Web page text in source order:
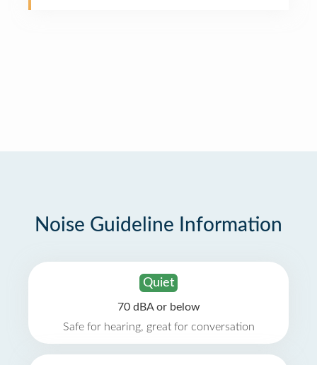
Noise Guideline Information
Quiet
70 dBA or below
Safe for hearing, great for conversation